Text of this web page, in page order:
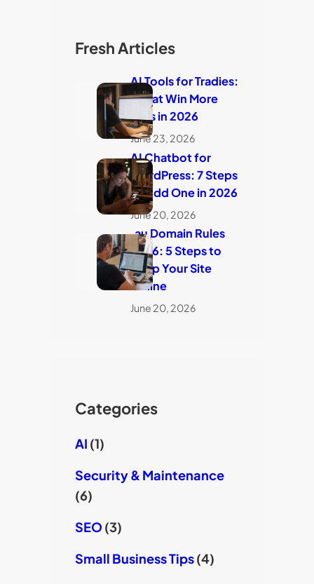
Fresh Articles
AI Tools for Tradies:
7 That Win More
Jobs in 2026
June 23, 2026
AI Chatbot for
WordPress: 7 Steps
to Add One in 2026
June 20, 2026
.au Domain Rules
2026: 5 Steps to
Keep Your Site
Online
June 20, 2026
Categories
AI (1)
Security & Maintenance
(6)
SEO (3)
Small Business Tips(4)